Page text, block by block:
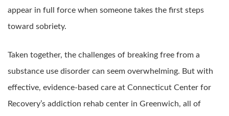
appear in full force when someone takes the first steps
toward sobriety.
Taken together, the challenges of breaking free from a
substance use disorder can seem overwhelming. But with
effective, evidence-based care at Connecticut Center for
Recovery’s addiction rehab center in Greenwich, all of